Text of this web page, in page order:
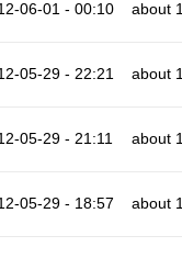
06-01 - 00:10 about
05-29 - 22:21 about
05-29 - 21:11 about
05-29 - 18:57 about